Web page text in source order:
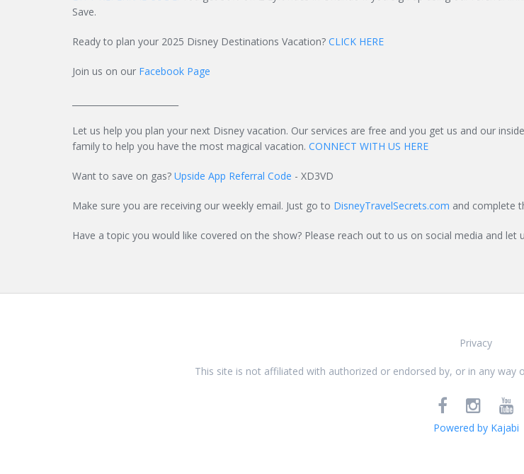
Save.
Ready to plan your 2025 Disney Destinations Vacation? CLICK HERE
Join us on our Facebook Page
Let us help you plan your next Disney vacation. Our services are free and you get us and our
family to help you have the most magical vacation. CONNECT WITH US HERE
Want to save on gas? Upside App Referral Code - XD3VD
Make sure you are receiving our weekly email. Just go to DisneyTravelSecrets.com and complete
Have a topic you would like covered on the show? Please reach out to us on social media and let
Privacy
This site is not affiliated with authorized or endorsed by, or in any way
Powered by Kajabi